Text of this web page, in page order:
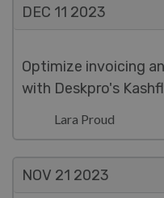
DEC 11 2023
Optimize invoicing
with Deskpro's
Lara Proud
NOV 21 2023